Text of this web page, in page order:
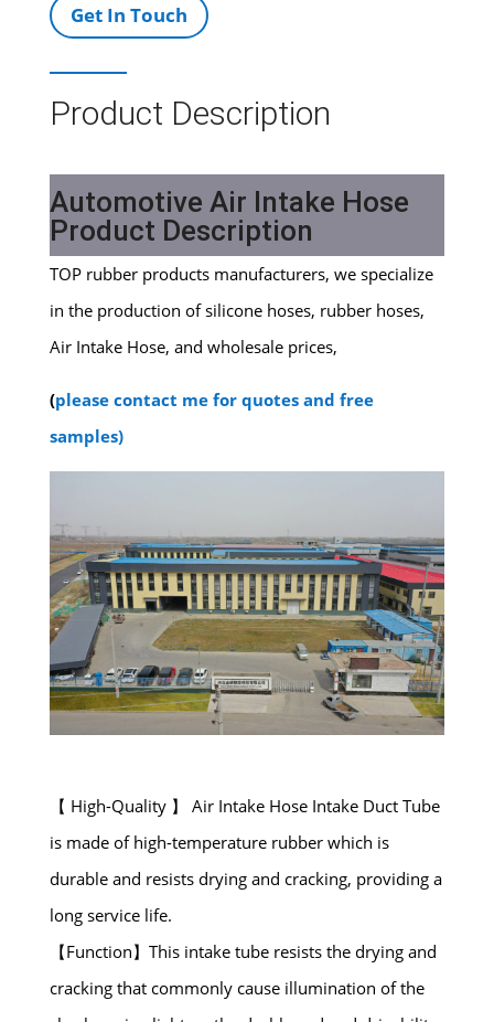
Get In Touch
Product Description
Automotive Air Intake Hose
Product Description
TOP rubber products manufacturers, we specialize
in the production of silicone hoses, rubber hoses,
Air Intake Hose, and wholesale prices,
(please contact me for quotes and free
samples)
【 High-Quality 】 Air Intake Hose Intake Duct Tube
is made of high-temperature rubber which is
durable and resists drying and cracking, providing a
long service life.
【Function】This intake tube resists the drying and
cracking that commonly cause illumination of the